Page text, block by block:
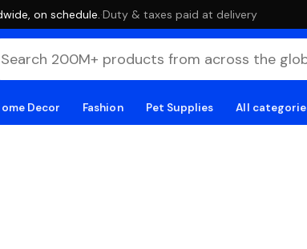
on schedule. ·Duty & taxes paid at delivery
Decor Fashion Pet Supplies All